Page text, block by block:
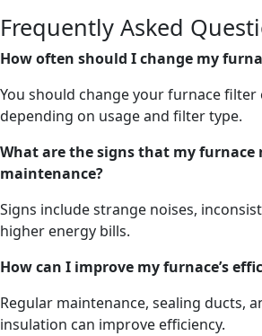
Frequently Asked
How often should I change my
You should change your furnace filter
depending on usage and filter type.
What are the signs that my furnace
maintenance?
Signs include strange noises,
higher energy bills.
How can I improve my furnace’s
Regular maintenance, sealing ducts,
insulation can improve efficiency.